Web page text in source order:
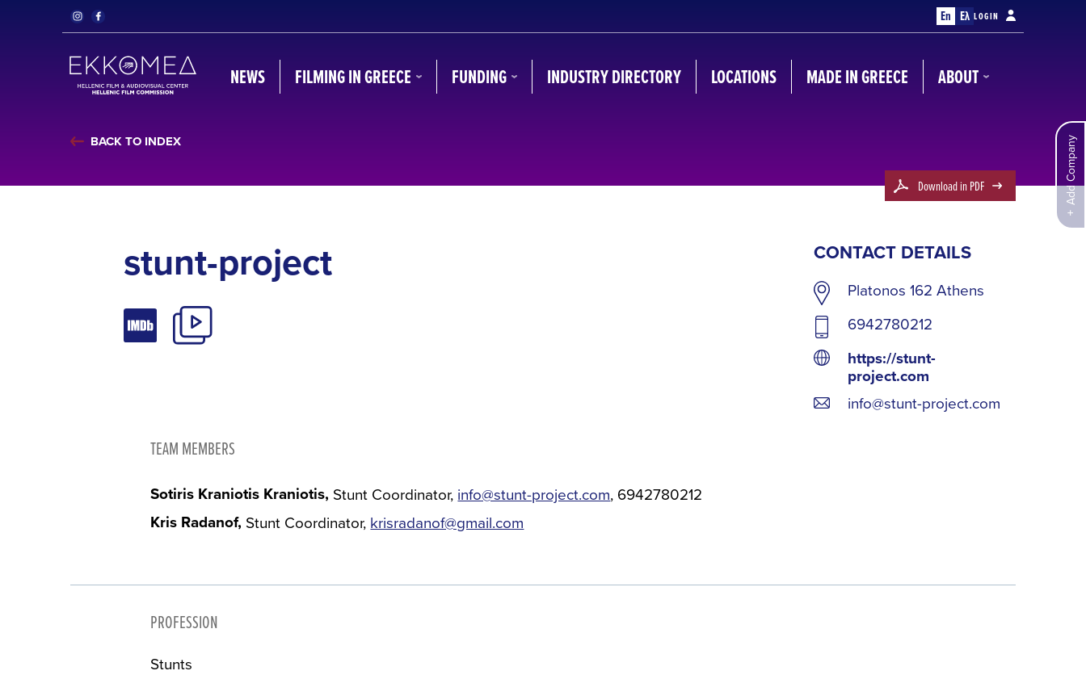
En Ελ LOGIN
NEWS FILMING IN GREECE FUNDING INDUSTRY DIRECTORY LOCATIONS MADE IN GREECE ABOUT
Add Company
BACK TO INDEX
Download in PDF
stunt-project CONTACT DETAILS
Platonos 162 Athens
6942780212
https://stunt-
project.com
info@stunt-project.com
TEAM MEMBERS
Sotiris Kraniotis Kraniotis Stunt Coordinator info@stunt-project.com 6942780212
Kris Radanof Stunt Coordinator krisradanof@gmail.com
PROFESSION
Stunts